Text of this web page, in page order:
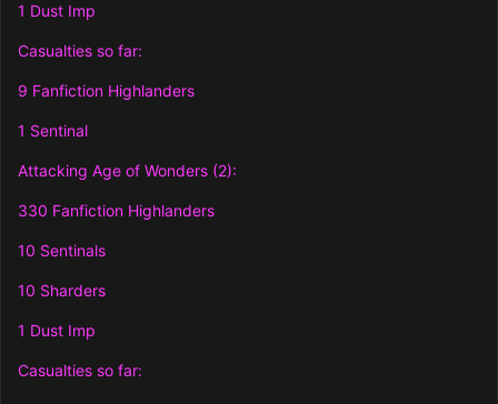
1 Dust Imp
Casualties so far:
9 Fanfiction Highlanders
1 Sentinal
Attacking Age of Wonders (2):
330 Fanfiction Highlanders
10 Sentinals
10 Sharders
1 Dust Imp
Casualties so far: